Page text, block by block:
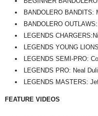
BANDOLERO BANDITS:
BANDOLERO
LEGENDS
LEGENDS YOUNG
LEGENDS SEMI-PRO:
LEGENDS PRO: Neal
LEGENDS MASTERS:
FEATURE VIDEOS